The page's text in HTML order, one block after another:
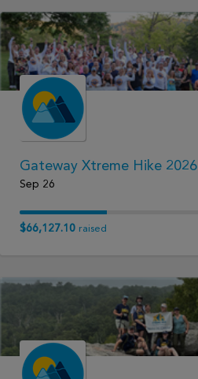
Gateway Xtreme Hike 2026
Sep 26
$66,127.10 raised